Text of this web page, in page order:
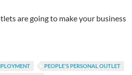
are going to make your business
PEOPLE'S PERSONAL OUTLET